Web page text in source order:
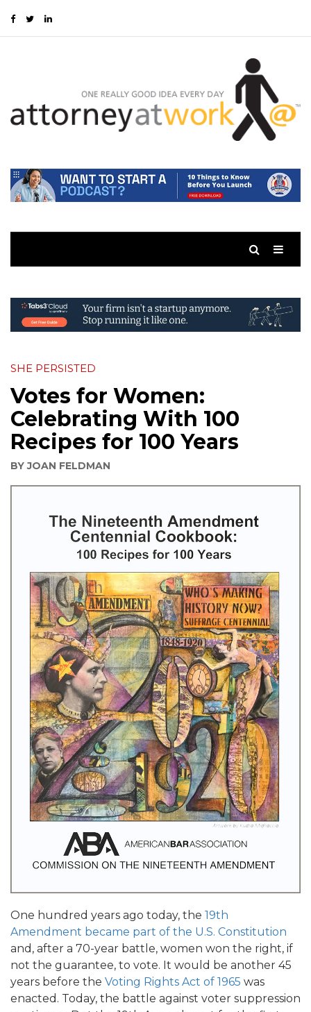
SHE PERSISTED
Votes for Women:
Celebrating With 100
Recipes for 100 Years
BYJOAN FELDMAN
One hundred years ago today, the 19th
Amendment became part of the U.S. Constitution
and, after a 70-year battle, women won the right, if
not the guarantee, to vote. It would be another 45
years before the Voting Rights Act of 1965 was
enacted. Today, the battle against voter suppression